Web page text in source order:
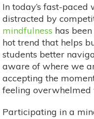
In today’s fast-
distracted by
mindfulness has
hot trend that helps
students better
aware of where we
accepting the
feeling overwhelmed
Participating in a